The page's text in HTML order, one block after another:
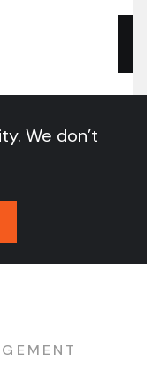
We don’t